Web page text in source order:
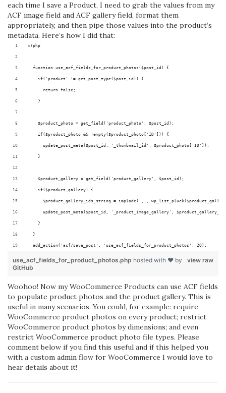
each time I save a Product, I need to grab the values from my
ACF image field and ACF gallery field, format them
appropriately, and then pipe those values into the product’s
metadata. Here’s how I did that:
<?php
  function use_acf_fields_for_product_photos($post_id) {
    if('product' != get_post_type($post_id)) {
      return false;
    }
    $product_photo = get_field('product_photo', $post_id);
    if($product_photo && !empty($product_photo['ID'])) {
      update_post_meta($post_id, '_thumbnail_id', $product_photo['ID']);
    }
    $product_gallery = get_field('product_gallery', $post_id);
    if($product_gallery) {
$product_gallery_ids_string = implode(',',
update_post_meta($post_id, '_product_image_gallery',
    }
  }
  add_action('acf/save_post', 'use_acf_fields_for_product_photos', 20);
view raw
use_acf_fields_for_product_photos.php hosted with ❤ by
GitHub
Woohoo! Now my WooCommerce Products can use ACF fields
to populate product photos and the product gallery. This is
useful in many scenarios. You could, for example: require
WooCommerce product photos on every product; restrict
WooCommerce product photos by dimensions; and even
restrict WooCommerce product photo file types. Please
comment below if you find this useful and if this helped you
with a custom admin flow for WooCommerce I would love to
hear details about it!